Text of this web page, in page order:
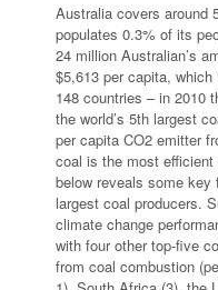
Australia covers around
populates 0.3% of its
24 million Australian’s
$5,613 per capita, which ‘
148 countries – in 2010
the world’s 5th largest
per capita CO2 emitter
coal is the most
below reveals some key
largest coal producers.
climate change
with four other top-five
from coal combustion